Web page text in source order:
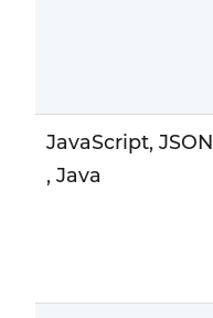
JavaScript, JSON
, Java